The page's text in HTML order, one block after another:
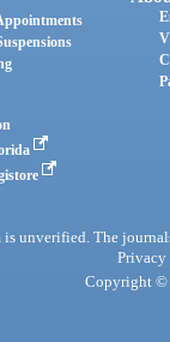
unverified. The
Privacy
Copyright ©